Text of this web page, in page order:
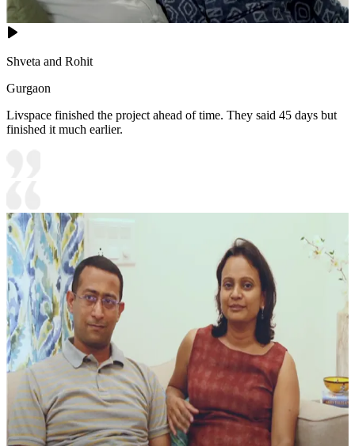
Shveta and Rohit
Gurgaon
Livspace finished the project ahead of time. They said 45 days but
finished it much earlier.